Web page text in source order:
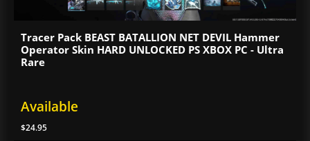
Tracer Pack BEAST BATALLION NET DEVIL Hammer
Operator Skin HARD UNLOCKED PS XBOX PC - Ultra
Rare
Available
$24.95